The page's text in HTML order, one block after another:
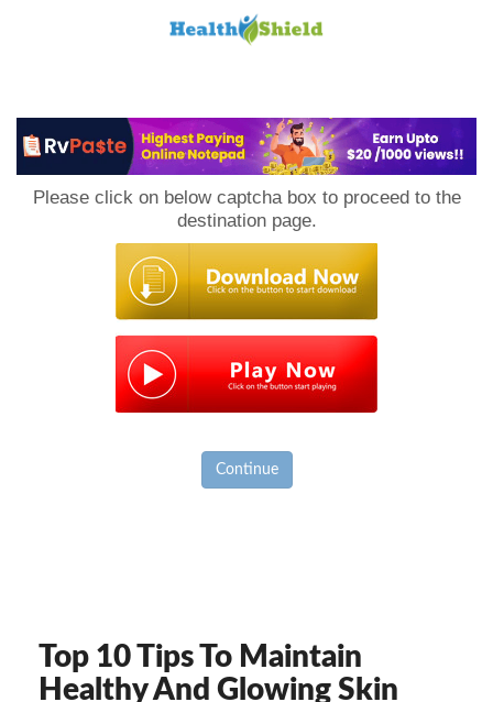
Please click on below captcha box to proceed to the
destination page.
Continue
Top 10 Tips To Maintain
Healthy And Glowing Skin